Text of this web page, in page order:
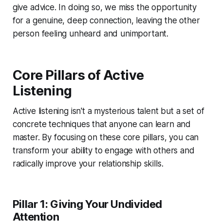
give advice. In doing so, we miss the opportunity
for a genuine, deep connection, leaving the other
person feeling unheard and unimportant.
Core Pillars of Active
Listening
Active listening isn't a mysterious talent but a set of
concrete techniques that anyone can learn and
master. By focusing on these core pillars, you can
transform your ability to engage with others and
radically improve your relationship skills.
Pillar 1: Giving Your Undivided
Attention